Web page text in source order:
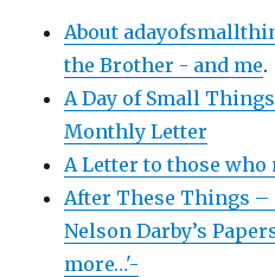
About
the Brother - and me.
A Day of Small Things
Monthly Letter
A Letter to those
After These Things –
Nelson Darby’s
more…'-